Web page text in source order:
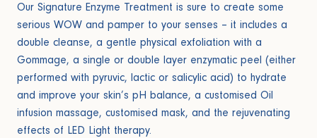
Our Signature Enzyme Treatment is sure to create some
serious WOW and pamper to your senses – it includes a
double cleanse, a gentle physical exfoliation with a
Gommage, a single or double layer enzymatic peel (either
performed with pyruvic, lactic or salicylic acid) to hydrate
and improve your skin’s pH balance, a customised Oil
infusion massage, customised mask, and the rejuvenating
effects of LED Light therapy.